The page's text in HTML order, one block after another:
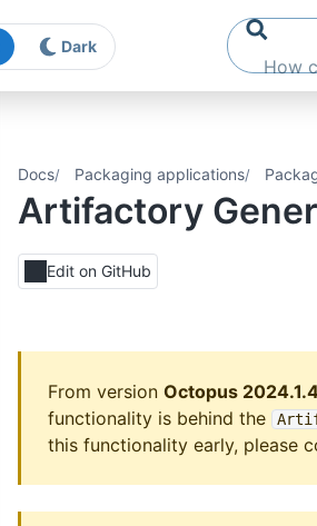
Dark
Docs Packaging applications
Artifactory
Edit on GitHub
From version Octopus
functionality is behind the
this functionality early, please